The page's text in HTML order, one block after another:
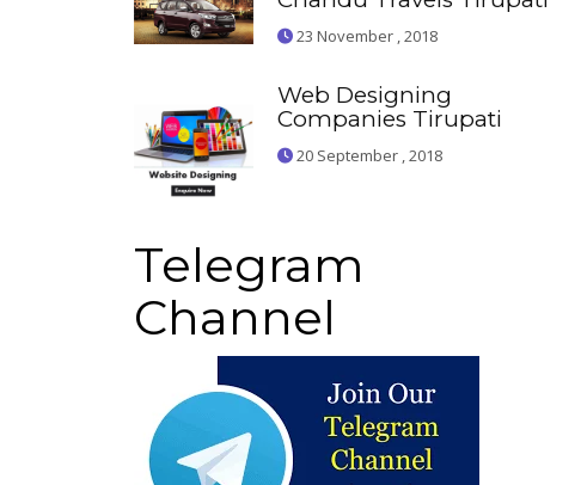
23 November , 2018
Web Designing
Companies Tirupati
20 September , 2018
Telegram
Channel